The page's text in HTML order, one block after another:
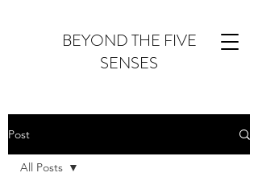
BEYOND THE FIVE
SENSES
Post
All Posts